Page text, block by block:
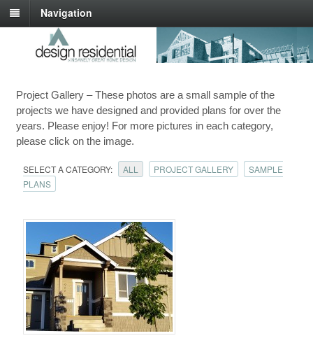
Navigation
Project Gallery – These photos are a small sample of the
projects we have designed and provided plans for over the
years. Please enjoy! For more pictures in each category,
please click on the image.
SELECT A CATEGORY: ALL PROJECT GALLERY
SAMPLE
PLANS